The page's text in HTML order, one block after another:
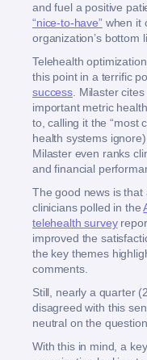
and fuel a positive
“nice-to-have” when it
organization’s bottom
Telehealth
this point in a terrific
success. Milaster
important metric
to, calling it the “most
health systems
Milaster even ranks
and financial
The good news is
clinicians polled in the
telehealth survey
improved the
the key themes
comments.
Still, nearly a quarter
disagreed with this
neutral on the
With this in mind, a